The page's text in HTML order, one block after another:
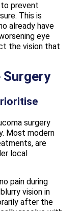
prevent
This is
already have
eye
the vision that
Surgery
surgery
Most modern
are
local
pain during
vision in
after the